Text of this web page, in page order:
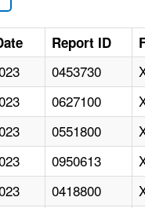
Report ID
0453730
0627100
0551800
0950613
0418800